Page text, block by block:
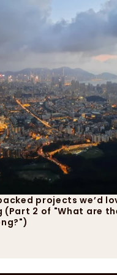
projects we’d
(Part 2 of "What are